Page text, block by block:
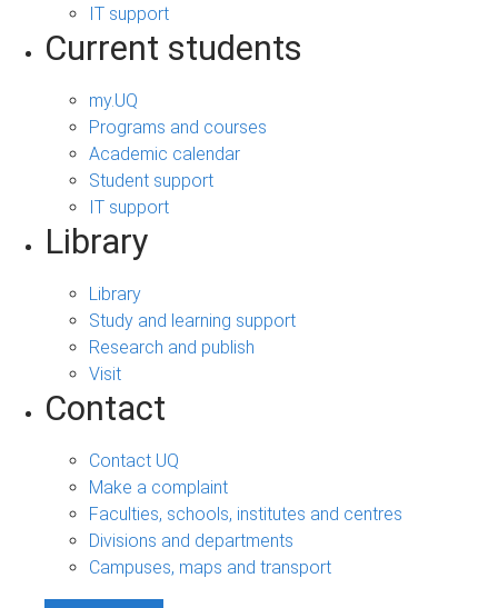
IT support
Current students
my.UQ
Programs and courses
Academic calendar
Student support
IT support
Library
Library
Study and learning support
Research and publish
Visit
Contact
Contact UQ
Make a complaint
Faculties, schools, institutes and centres
Divisions and departments
Campuses, maps and transport